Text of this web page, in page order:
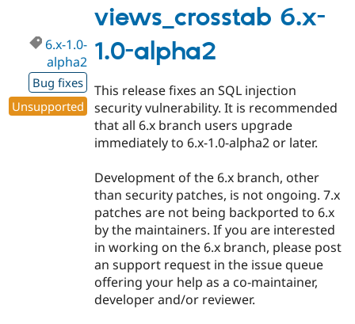
1.0-
alpha1
views_crosstab 6.x-
1.0-alpha2
6.x-1.0-
alpha2
Bug fixes
Unsupported
This release fixes an SQL injection
security vulnerability. It is recommended
that all 6.x branch users upgrade
immediately to 6.x-1.0-alpha2 or later.
Development of the 6.x branch, other
than security patches, is not ongoing. 7.x
patches are not being backported to 6.x
by the maintainers. If you are interested
in working on the 6.x branch, please post
an support request in the issue queue
offering your help as a co-maintainer,
developer and/or reviewer.